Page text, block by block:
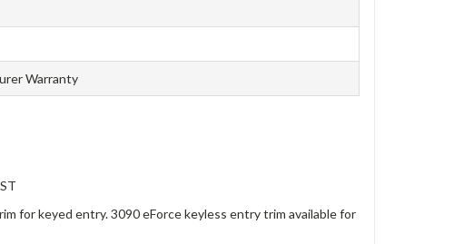
Warranty
for keyed entry. 3090 eForce keyless entry trim available for